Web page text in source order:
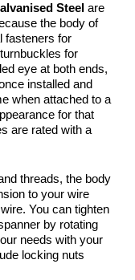
Steel are
the body of
fasteners for
for
eye at both ends,
installed and
when attached to a
for that
are rated with a
threads, the body
to your wire
You can tighten
by rotating
needs with your
locking nuts